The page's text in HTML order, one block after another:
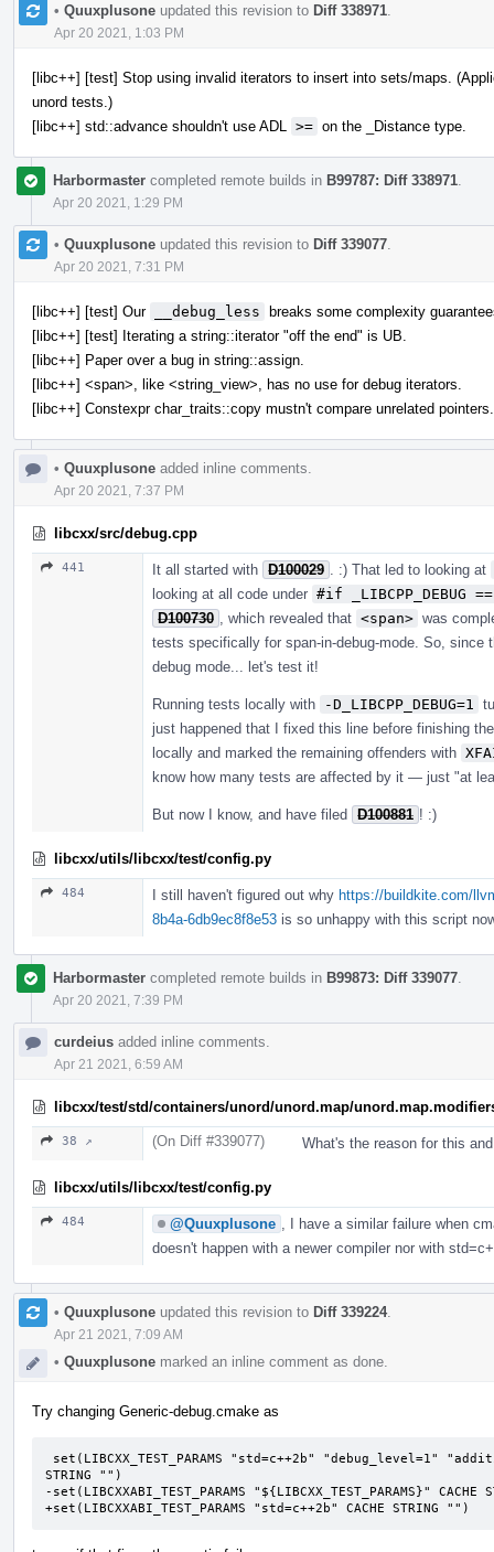
• Quuxplusone updated this revision to Diff 338971
Apr 20 2021, 1:03 PM
[libc++] [test] Stop using invalid iterators to insert into sets/maps.
unord tests.)
[libc++] std::advance shouldn't use ADL
>= on the _Distance type.
Harbormaster completed remote builds in B99787: Diff 338971
Apr 20 2021, 1:29 PM
• Quuxplusone updated this revision to Diff 339077
Apr 20 2021, 7:31 PM
[libc++] [test] Our __debug_less breaks some complexity
[libc++] [test] Iterating a string::iterator "off the end" is UB.
[libc++] Paper over a bug in string::assign.
[libc++] <span>, like <string_view>, has no use for debug iterators.
[libc++] Constexpr char_traits::copy mustn't compare unrelated pointers.
• Quuxplusone added inline comments.
Apr 20 2021, 7:37 PM
libcxx/src/debug.cpp
441 It all started with D100029
. :) That led to looking at
looking at all code under #if _LIBCPP_DEBUG
D100730
, which revealed that <span> was
tests specifically for span-in-debug-mode. So,
debug mode... let's test it!
Running tests locally with -D_LIBCPP_DEBUG=1
just happened that I fixed this line before finishing
locally and marked the remaining offenders with
know how many tests are affected by it — just "at
But now I know, and have filed D100881 ! :)
libcxx/utils/libcxx/test/config.py
484 I still haven't figured out why https://buildkite.com/
8b4a-6db9ec8f8e53 is so unhappy with this script
Harbormaster completed remote builds in B99873: Diff 339077
Apr 20 2021, 7:39 PM
curdeius added inline comments.
Apr 21 2021, 6:59 AM
libcxx/test/std/containers/unord/unord.map/
38 ↗ (On Diff #339077) What's the reason for this
libcxx/utils/libcxx/test/config.py
484 @Quuxplusone
, I have a similar failure when
doesn't happen with a newer compiler nor with
• Quuxplusone updated this revision to Diff 339224.
Apr 21 2021, 7:09 AM
• Quuxplusone marked an inline comment as done.
Try changing Generic-debug.cmake as
STRING "")
-set(LIBCXXABI_TEST_PARAMS "${LIBCXX_TEST_PARAMS}" CACHE
+set(LIBCXXABI_TEST_PARAMS "std=c++2b" CACHE STRING "")